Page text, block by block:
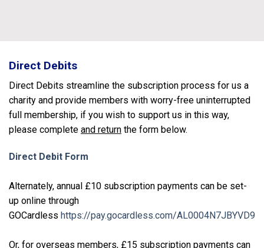
Direct Debits
Direct Debits streamline the subscription process for us a
charity and provide members with worry-free uninterrupted
full membership, if you wish to support us in this way,
please complete and return the form below.
Direct Debit Form
Alternately, annual £10 subscription payments can be set-
up online through
GOCardless https://pay.gocardless.com/AL0004N7JBYVD9
Or, for overseas members, £15 subscription payments can